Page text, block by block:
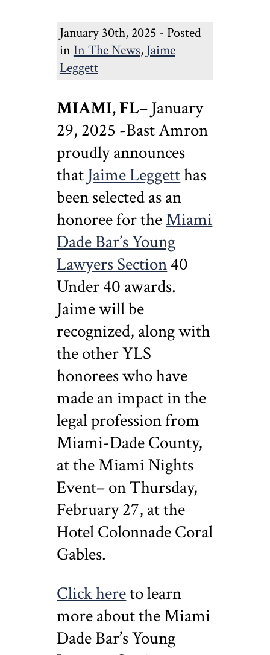
January 30th, 2025 - Posted
in In The News, Jaime
Leggett
MIAMI, FL– January
29, 2025 -Bast Amron
proudly announces
thatJaime Leggetthas
been selected as an
honoree for theMiami
Dade Bar’s Young
Lawyers Section40
Under 40 awards.
Jaime will be
recognized, along with
the other YLS
honorees who have
made an impact in the
legal profession from
Miami-Dade County,
at the Miami Nights
Event– on Thursday,
February 27, at the
Hotel Colonnade Coral
Gables.
Click hereto learn
more about the Miami
Dade Bar’s Young